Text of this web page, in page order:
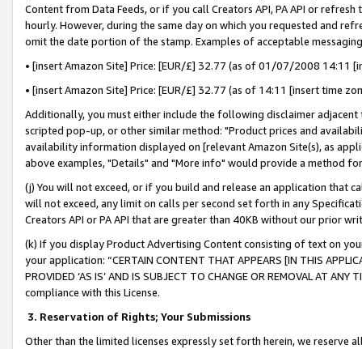
Content from Data Feeds, or if you call Creators API, PA API or
hourly. However, during the same day on which you requested and
omit the date portion of the stamp. Examples of acceptable
• [insert Amazon Site] Price: [EUR/£] 32.77 (as of 01/07/2008 14:11
• [insert Amazon Site] Price: [EUR/£] 32.77 (as of 14:11 [insert time
Additionally, you must either include the following disclaimer
scripted pop-up, or other similar method: "Product prices and
availability information displayed on [relevant Amazon Site(s), as
above examples, "Details" and "More info" would provide a method
(j) You will not exceed, or if you build and release an application that
will not exceed, any limit on calls per second set forth in any
Creators API or PA API that are greater than 40KB without our prior
(k) If you display Product Advertising Content consisting of text on
your application: “CERTAIN CONTENT THAT APPEARS [IN THIS
PROVIDED ‘AS IS’ AND IS SUBJECT TO CHANGE OR REMOVAL AT
compliance with this License.
3. Reservation of Rights; Your Submissions
Other than the limited licenses expressly set forth herein, we